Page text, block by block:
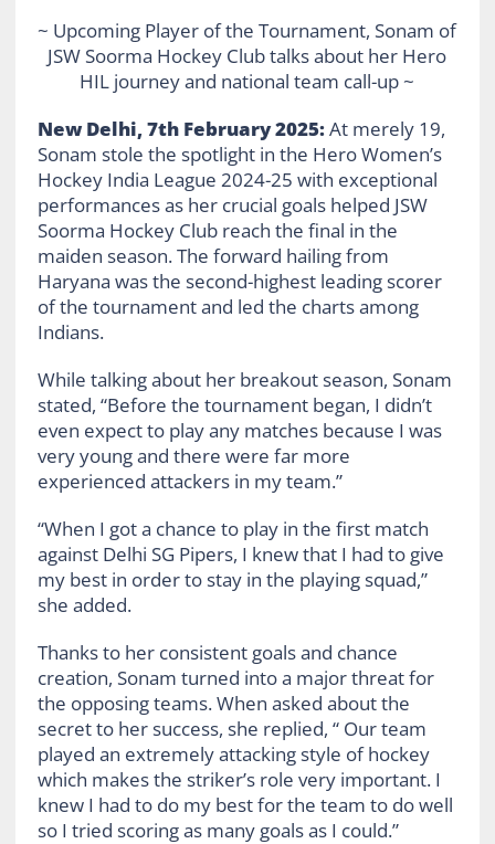
~ Upcoming Player of the Tournament, Sonam of
JSW Soorma Hockey Club talks about her Hero
HIL journey and national team call-up ~
NewDelhi, 7th February 2025:At merely 19,
Sonam stole the spotlight in the Hero Women’s
Hockey India League 2024-25 with exceptional
performances as her crucial goals helped JSW
Soorma Hockey Club reach the final in the
maiden season. The forward hailing from
Haryana was the second-highest leading scorer
of the tournament and led the charts among
Indians.
While talking about her breakout season, Sonam
stated, “Before the tournament began, I didn’t
even expect to play any matches because I was
very young and there were far more
experienced attackers in my team.”
“When I got a chance to play in the first match
against Delhi SG Pipers, I knew that I had to give
my best in order to stay in the playing squad,”
she added.
Thanks to her consistent goals and chance
creation, Sonam turned into a major threat for
the opposing teams. When asked about the
secret to her success, she replied, “ Our team
played an extremely attacking style of hockey
which makes the striker’s role very important. I
knew I had to do my best for the team to do well
so I tried scoring as many goals as I could.”